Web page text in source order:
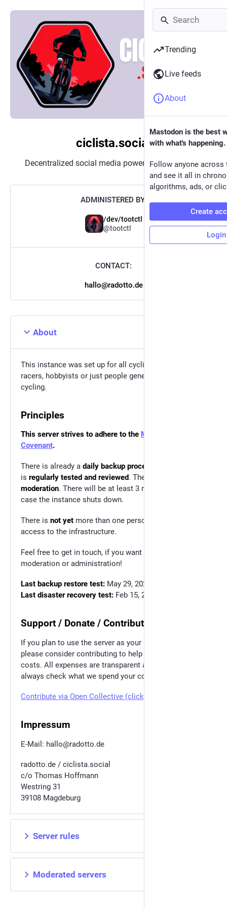
ciclista.social
Decentralized social media powered byMastodon
ADMINISTERED BY:
/dev/tootctl
@tootctl
CONTACT:
hallo@radotto.de
About
This instance was set up for all cycling enthusiasts,
racers, hobbyists or just people generally interested in
cycling.
Principles
This server strives to adhere to the Mastodon Server
Covenant.
There is already a daily backup procedure
is regularly tested and reviewed. There is
moderation. There will be at least 3 months warning in
case the instance shuts down.
There is not yet more than one person with emergency
access to the infrastructure.
Feel free to get in touch, if you want to help with
moderation or administration!
Last backup restore test: May 29, 2025
Last disaster recovery test: Feb 15, 2025
Support / Donate / Contribute
If you plan to use the server as your home base,
please consider contributing to help with the running
costs. All expenses are transparent and you can
always check what we spend your contributions on.
Contribute via Open Collective (click)
Impressum
E-Mail: hallo@radotto.de
radotto.de / ciclista.social
c/o Thomas Hoffmann
Westring 31
39108 Magdeburg
Server rules
Moderated servers
Trending
Live feeds
About
Mastodon is the best
with what's happening.
Follow anyone across
and see it all in
algorithms, ads, or
Create
Login